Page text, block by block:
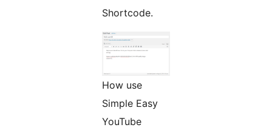
Shortcode.
How use
Simple Easy
YouTube